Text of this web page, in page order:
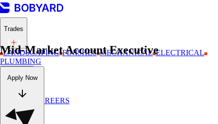
Trades
LANDSCAPING FINISHES MECHANICAL ELECTRICAL
PLUMBING
Company
CAREERS
Resources
Mid-Market Account Executive
Apply Now